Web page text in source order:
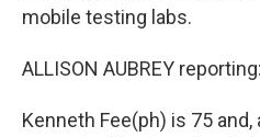
mobile testing labs.
ALLISON AUBREY reporting:
Kenneth Fee(ph) is 75